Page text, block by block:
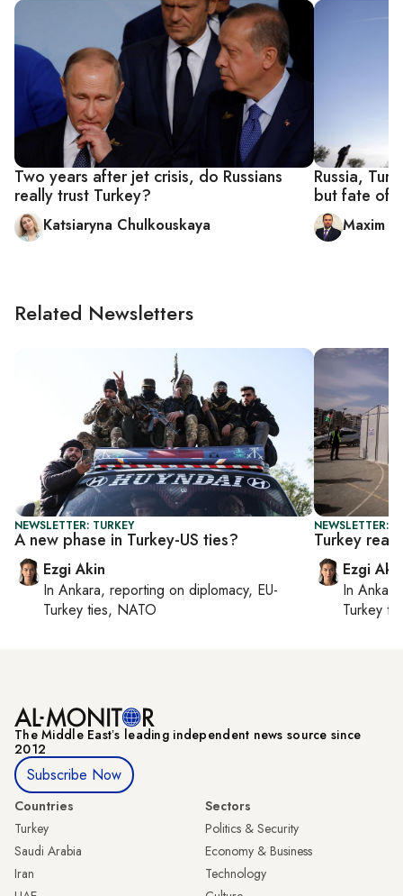
Two years after jet crisis, do Russians
really trust Turkey?
Katsiaryna Chulkouskaya
Russia,
but fate of
Maxim
Related Newsletters
NEWSLETTER: TURKEY
A new phase in Turkey-US ties?
Ezgi Akin
In Ankara, reporting on diplomacy, EU-
Turkey ties, NATO
NEWSLETTER:
Turkey
Ezgi
In Ankara
Turkey
The Middle Eastʼs leading independent news source since
2012
Subscribe Now
Countries
Turkey
Saudi Arabia
Iran
Sectors
Politics & Security
Economy & Business
Technology